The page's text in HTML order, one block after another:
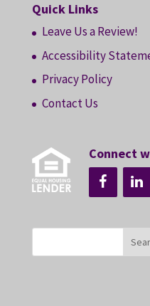
Quick Links
Leave Us a Review!
Accessibility
Privacy Policy
Contact Us
Connect